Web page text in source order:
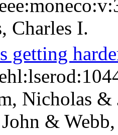
Charles I.
getting
Nicholas &
John &